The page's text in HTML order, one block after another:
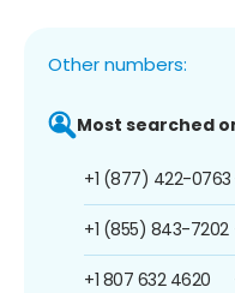
Other numbers:
Most searched
+1 (877) 422-0763
+1 (855) 843-7202
+1 807 632 4620